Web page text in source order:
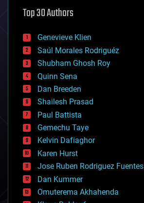
augmented reality
bees
big data
bioengineering
biological
bionic
bioprinting
biotech/medical
bitcoin
blockchains
business
chemistry
climatology
complex systems
computing
cosmology
counterterrorism
cryonics
cryptocurrencies
Top 30 Authors
Genevieve Klien
Saúl Morales Rodriguéz
Shubham Ghosh Roy
Quinn Sena
Dan Breeden
Shailesh Prasad
Paul Battista
Gemechu Taye
Kelvin Dafiaghor
Karen Hurst
Jose Ruben Rodriguez Fuentes
Dan Kummer
Omuterema Akhahenda